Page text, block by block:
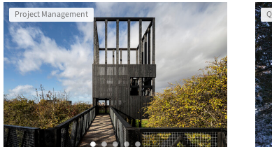
Project Management